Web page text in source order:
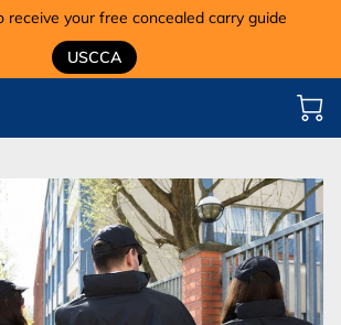
receive your free concealed carry guide
USCCA